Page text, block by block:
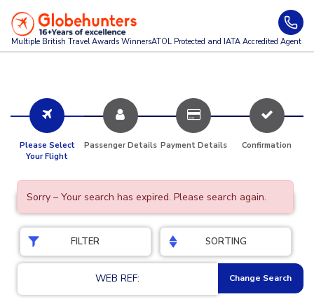
Multiple British Travel Awards WinnersATOL Protected and IATA Accredited Agent
Please Select
Your Flight
Passenger Details Payment Details Confirmation
Sorry – Your search has expired. Please search again.
FILTER SORTING
WEB REF: Change Search